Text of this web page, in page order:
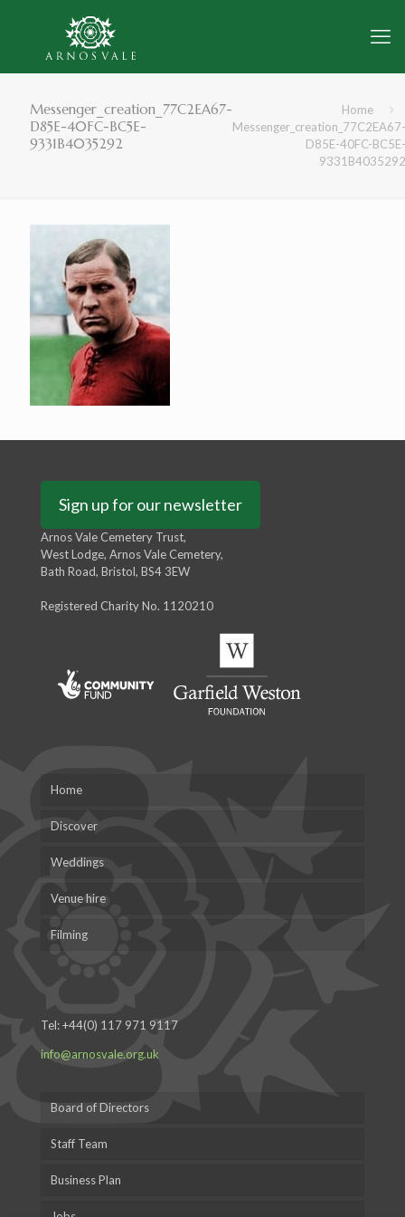
Messenger_creation_77C2EA67-
D85E-40FC-BC5E-
9331B4035292
Home
Messenger_creation_77C2EA67-
D85E-40FC-BC5E-
9331B4035292
Sign up for our newsletter
Arnos Vale Cemetery Trust,
West Lodge, Arnos Vale Cemetery,
Bath Road, Bristol, BS4 3EW
Registered Charity No. 1120210
Home
Discover
Weddings
Venue hire
Filming
Tel:+44(0) 117 971 9117
info@arnosvale.org.uk
Board of Directors
Staff Team
Business Plan